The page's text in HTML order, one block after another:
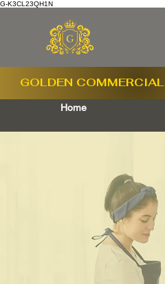
G-K3CL23QH1N
Home
GOLDEN COMMERCIAL